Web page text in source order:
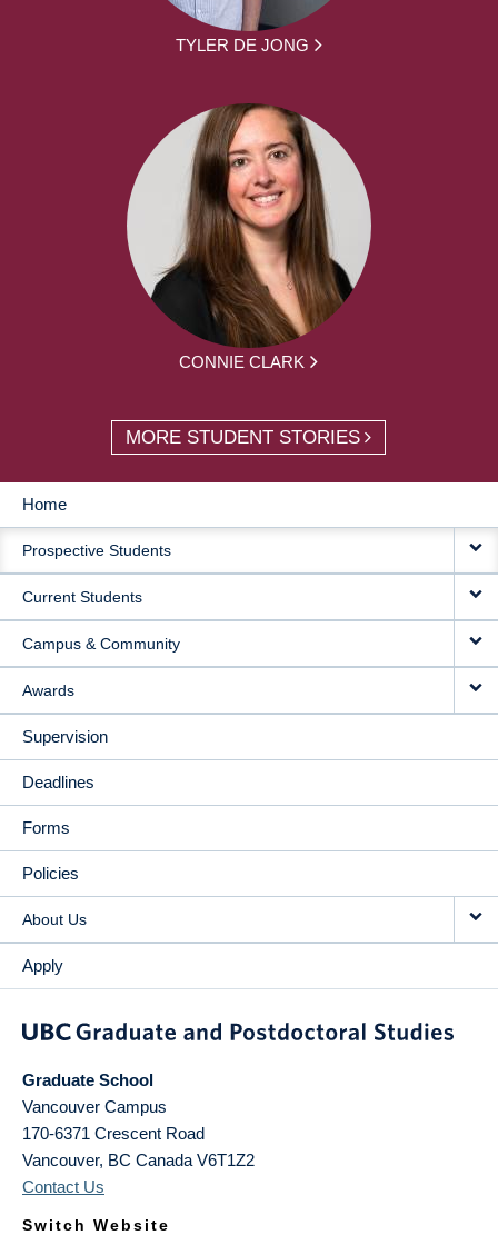
TYLER DE JONG
CONNIE CLARK
MORE STUDENT STORIES
MAIN
NAVIGATION
Home
Prospective Students
Current Students
Campus & Community
Awards
Supervision
Deadlines
Forms
Policies
About Us
Apply
Graduate School
Vancouver Campus
170-6371 Crescent Road
Vancouver, BC Canada V6T1Z2
Contact Us
Switch Website